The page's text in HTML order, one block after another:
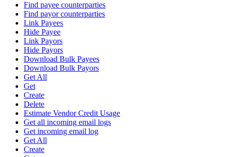
Find payee counterparties
Find payor counterparties
Link Payees
Hide Payee
Link Payors
Hide Payors
Download Bulk Payees
Download Bulk Payors
Get All
Get
Create
Delete
Estimate Vendor Credit Usage
Get all incoming email logs
Get incoming email log
Get All
Create